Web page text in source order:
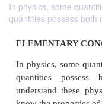
In physics, some
quantities possess both